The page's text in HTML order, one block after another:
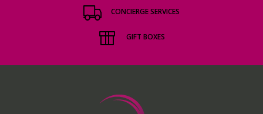
CONCIERGE SERVICES
GIFT BOXES